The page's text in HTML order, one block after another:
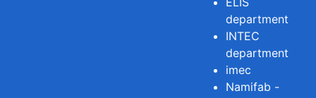
department
INTEC
department
imec
Namifab -